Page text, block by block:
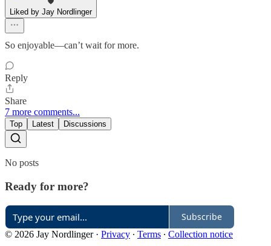
Liked by Jay Nordlinger
So enjoyable—can’t wait for more.
Reply
Share
7 more comments...
Top Latest Discussions
No posts
Ready for more?
Subscribe
© 2026 Jay Nordlinger· Privacy ∙ Terms ∙ Collection notice